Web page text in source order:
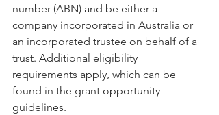
number (ABN) and be either a
company incorporated in Australia or
an incorporated trustee on behalf of a
trust. Additional eligibility
requirements apply, which can be
found in the grant opportunity
guidelines.